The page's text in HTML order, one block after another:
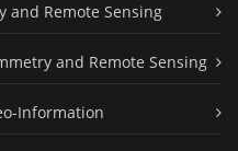
and Remote Sensing
and Remote Sensing
Information